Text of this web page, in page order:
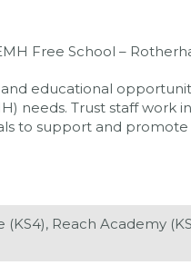
Free School –
educational
needs. Trust staff work
to support and
Reach Academy